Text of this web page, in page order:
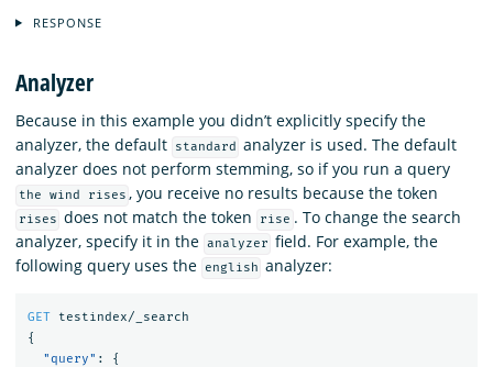
RESPONSE
Analyzer
Because in this example you didn’t explicitly specify the
analyzer, the default
standard
analyzer is used. The default
analyzer does not perform stemming, so if you run a query
the wind rises , you receive no results because the token
rises does not match the token rise . To change the search
analyzer, specify it in the analyzer field. For example, the
following query uses the
english analyzer:
GET
testindex/_search
{
"query" :
{